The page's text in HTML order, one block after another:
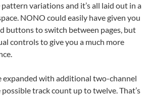
variations and it’s all laid out in a
NONO could easily have given you
buttons to switch between pages, but
controls to give you a much more
expanded with additional two-channel
track count up to twelve. That’s